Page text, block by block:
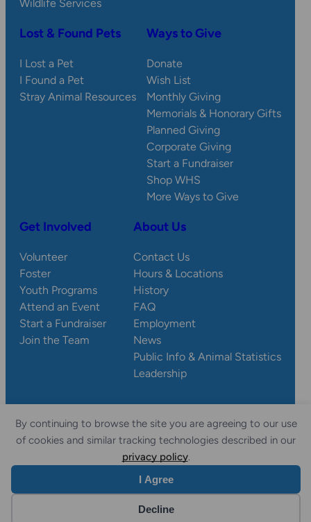
By continuing to browse the site you are agreeing to our use
of cookies and similar tracking technologies described in our
privacy policy.
I Agree
Decline
Wildlife Services
Lost & Found Pets
I Lost a Pet
I Found a Pet
Stray Animal Resources
Ways to Give
Donate
Wish List
Monthly Giving
Memorials & Honorary Gifts
Planned Giving
Corporate Giving
Start a Fundraiser
Shop WHS
More Ways to Give
Get Involved
Volunteer
Foster
Youth Programs
Attend an Event
Start a Fundraiser
Join the Team
About Us
Contact Us
Hours & Locations
History
FAQ
Employment
News
Public Info & Animal Statistics
Leadership
© 2026 Wisconsin
Privacy
Policy
Accessibility
Statement
Sitemap
Website by Yoko Co